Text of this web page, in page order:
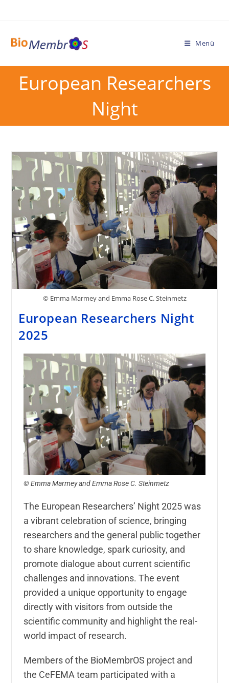
Menü
European Researchers
Night
© Emma Marmey and Emma Rose C. Steinmetz
European Researchers Night
2025
© Emma Marmey and Emma Rose C. Steinmetz
The European Researchers’ Night 2025 was
a vibrant celebration of science, bringing
researchers and the general public together
to share knowledge, spark curiosity, and
promote dialogue about current scientific
challenges and innovations. The event
provided a unique opportunity to engage
directly with visitors from outside the
scientific community and highlight the real-
world impact of research.
Members of the BioMembrOS project and
the CeFEMA team participated with a